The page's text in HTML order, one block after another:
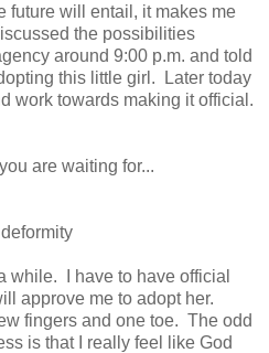
future will entail, it makes me
the possibilities
around 9:00 p.m. and told
this little girl. Later today
work towards making it official.
are waiting for...
while. I have to have official
approve me to adopt her.
fingers and one toe. The odd
is that I really feel like God